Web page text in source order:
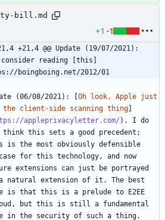
bill.md
+1 -1
21,4 +21,4 @@ Update (19/07/2021):
reading [this]
boingboing.net/2012/01
(06/08/2021): [Oh look, Apple just
the client-side scanning thing]
appleprivacyletter.com/ ). I do
think this sets a good precedent;
is the most obviously defensible
for this technology, and now
extensions can just be portrayed
natural extension of it. The best
is that this is a prelude to E2EE
but this is still a fundamental
in the security of such a thing.